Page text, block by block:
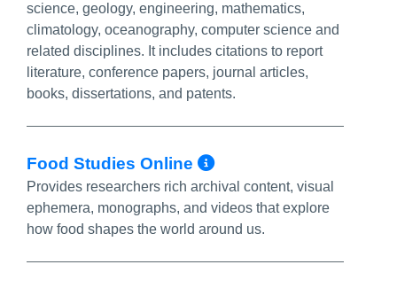
science, geology, engineering, mathematics,
climatology, oceanography, computer science and
related disciplines. It includes citations to report
literature, conference papers, journal articles,
books, dissertations, and patents.
Food Studies Online More Info/
Provides researchers rich archival content, visual
ephemera, monographs, and videos that explore
how food shapes the world around us.